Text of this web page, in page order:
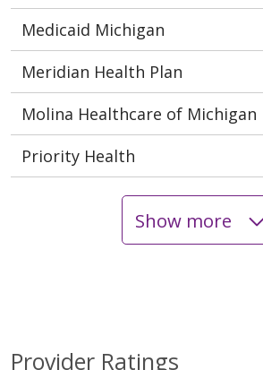
Medicaid Michigan
Meridian Health Plan
Molina Healthcare of Michigan
Priority Health
Show more
Provider Ratings